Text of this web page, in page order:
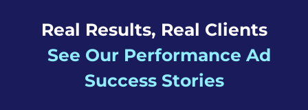
Real Results, Real Clients
See Our Performance Ad
Success Stories